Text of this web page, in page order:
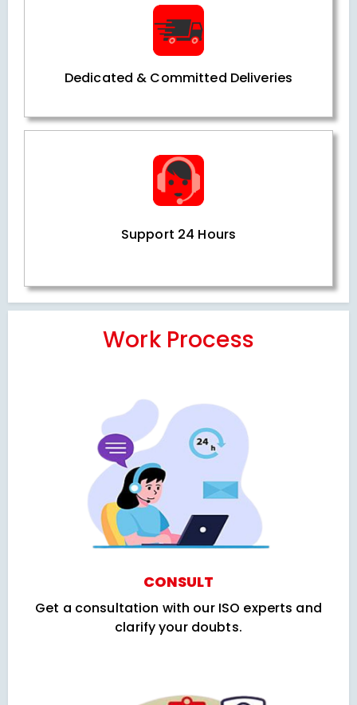
Dedicated & Committed Deliveries
Support 24 Hours
Work Process
CONSULT
Get a consultation with our ISO experts and
clarify your doubts.